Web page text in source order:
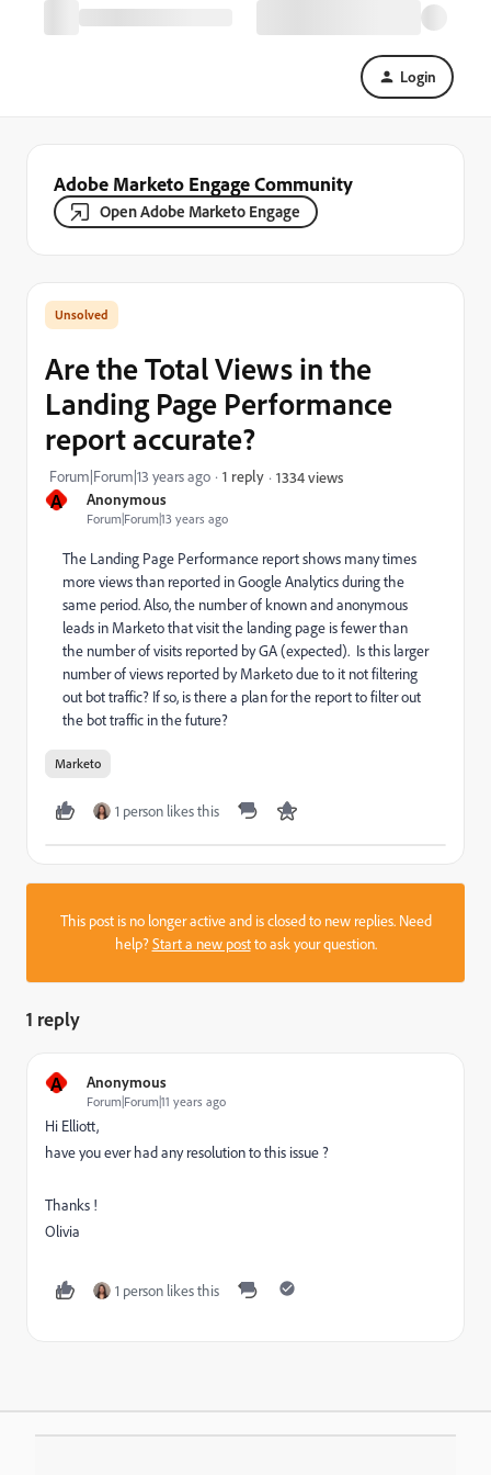
Login
Adobe Marketo Engage Community
Open Adobe Marketo Engage
A Anonymous
Forum|Forum|13 years ago
Are the Total Views in the
Landing Page Performance
report accurate?
Forum|Forum|13 years ago 1 reply 1334 views
The Landing Page Performance report shows many times
more views than reported in Google Analytics during the
same period. Also, the number of known and anonymous
leads in Marketo that visit the landing page is fewer than
the number of visits reported by GA (expected). Is this larger
number of views reported by Marketo due to it not filtering
out bot traffic? If so, is there a plan for the report to filter out
the bot traffic in the future?
Marketo
1 person likes this
This post is no longer active and is closed to new replies. Need
help?Start a new postto ask your question.
1 reply
A Anonymous
Forum|Forum|11 years ago
Hi Elliott,
have you ever had any resolution to this issue ?
Thanks !
Olivia
1 person likes this